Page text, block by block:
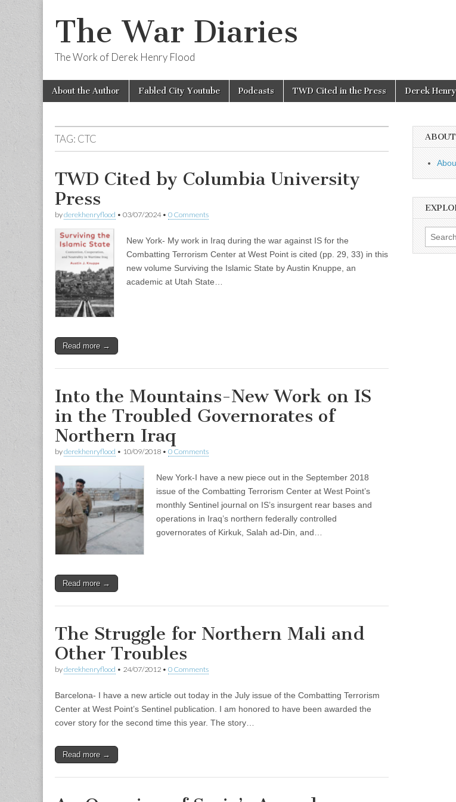
The War Diaries
The Work of Derek Henry Flood
Main
menu
Skip
About the Author Fabled City Youtube Podcasts TWD Cited in the Press Derek
TAG: CTC
TWD Cited by Columbia University
Press
byderekhenryflood • 03/07/2024• 0 Comments
New York- My work in Iraq during the war against IS for the
Combatting Terrorism Center at West Point is cited (pp. 29, 33) in this
new volume Surviving the Islamic State by Austin Knuppe, an
academic at Utah State…
Read more →
Into the Mountains-New Work on IS
in the Troubled Governorates of
Northern Iraq
byderekhenryflood • 10/09/2018 • 0 Comments
New York-I have a new piece out in the September 2018
issue of the Combatting Terrorism Center at West Point’s
monthly Sentinel journal on IS’s insurgent rear bases and
operations in Iraq’s northern federally controlled
governorates of Kirkuk, Salah ad-Din, and…
Read more →
The Struggle for Northern Mali and
Other Troubles
byderekhenryflood • 24/07/2012 • 0 Comments
Barcelona- I have a new article out today in the July issue of the Combatting Terrorism
Center at West Point’s Sentinel publication. I am honored to have been awarded the
cover story for the second time this year. The story…
Read more →
ABOUT
Search
for: